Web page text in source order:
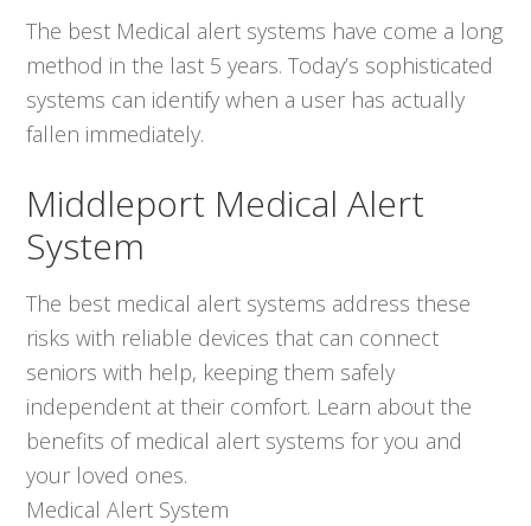
The best Medical alert systems have come a long
method in the last 5 years. Today’s sophisticated
systems can identify when a user has actually
fallen immediately.
Middleport Medical Alert
System
The best medical alert systems address these
risks with reliable devices that can connect
seniors with help, keeping them safely
independent at their comfort. Learn about the
benefits of medical alert systems for you and
your loved ones.
Medical Alert System